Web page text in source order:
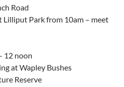
Road
Park from 10am – meet
12 noon
at Wapley Bushes
Reserve